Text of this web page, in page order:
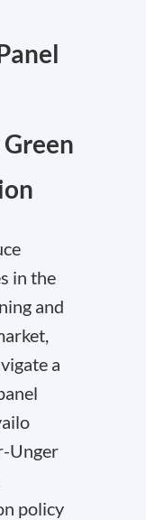
in the
and
a
Unger
policy